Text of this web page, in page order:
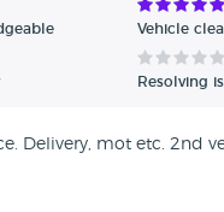
Vehicle
Resolving
Delivery, mot etc. 2nd